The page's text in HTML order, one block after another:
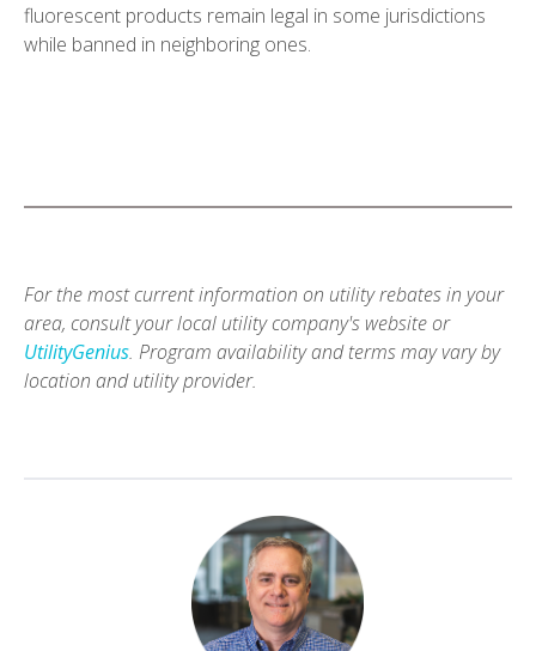
fluorescent products remain legal in some jurisdictions
while banned in neighboring ones.
For the most current information on utility rebates in your
area, consult your local utility company's website or
UtilityGenius. Program availability and terms may vary by
location and utility provider.